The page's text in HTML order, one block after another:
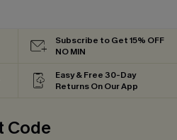
Subscribe to Get 15% OFF
NO MIN
Easy & Free 30-Day
Returns On Our App
Code